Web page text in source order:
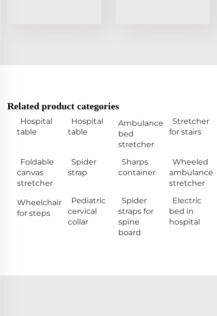
Related product categories
Hospital
table
Hospital
table
Ambulance
bed
stretcher
Stretcher
for stairs
Foldable
canvas
stretcher
Spider
strap
Sharps
container
Wheeled
ambulance
stretcher
Wheelchair
for steps
Pediatric
cervical
collar
Spider
straps for
spine
board
Electric
bed in
hospital